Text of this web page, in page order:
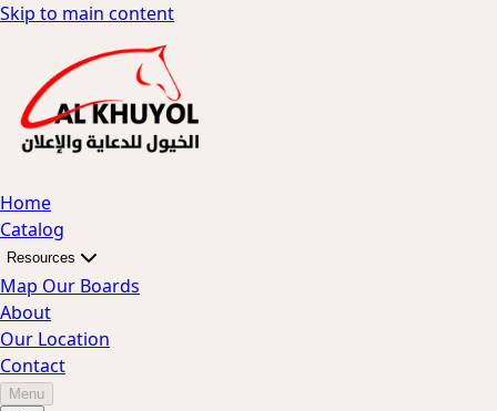
Skip to main content
Home
Catalog
Resources
Map Our Boards
About
Our Location
Contact
Menu